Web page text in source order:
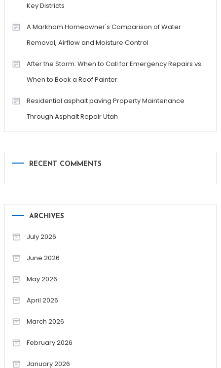
Key Districts
A Markham Homeowner's Comparison of Water
Removal, Airflow and Moisture Control
After the Storm: When to Call for Emergency Repairs vs.
When to Book a Roof Painter
Residential asphalt paving Property Maintenance
Through Asphalt Repair Utah
RECENT COMMENTS
ARCHIVES
July 2026
June 2026
May 2026
April 2026
March 2026
February 2026
January 2026